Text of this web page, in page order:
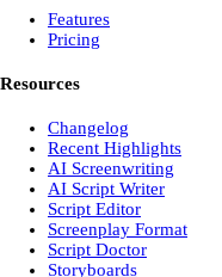
Features
Pricing
Resources
Changelog
Recent Highlights
AI Screenwriting
AI Script Writer
Script Editor
Screenplay Format
Script Doctor
Storyboards